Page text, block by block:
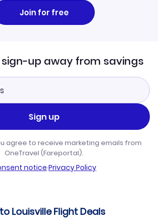
Join for free
sign-up away from savings
Sign up
agree to receive marketing emails from
OneTravel (Fareportal).
notice·Privacy Policy
Louisville Flight Deals